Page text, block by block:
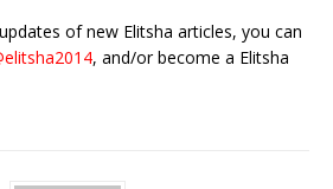
of new Elitsha articles, you can
, and/or become a Elitsha